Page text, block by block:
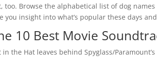
too. Browse the alphabetical list of dog
you insight into what’s popular these days
10 Best Movie
in the Hat leaves behind Spyglass/